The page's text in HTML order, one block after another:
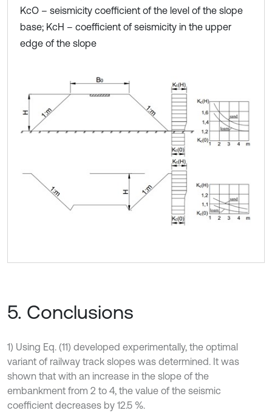
KcO – seismicity coefficient of the level of the slope
base; KcH – coefficient of seismicity in the upper
edge of the slope
5. Conclusions
1) Using Eq. (11) developed experimentally, the optimal
variant of railway track slopes was determined. It was
shown that with an increase in the slope of the
embankment from 2 to 4, the value of the seismic
coefficient decreases by 12.5 %.